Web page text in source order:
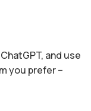
and use
you prefer –